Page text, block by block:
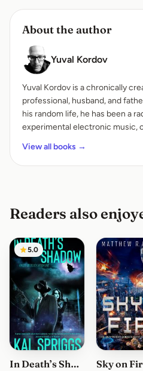
About the author
Yuval Kordov
Yuval Kordov is a chronically
professional, husband, and
his random life, he has been a
experimental electronic music,
View all books →
Readers also
5.0
In Death’s Shadow Sky on